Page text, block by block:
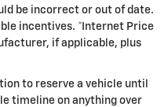
be incorrect or out of date.
incentives. *Internet Price
if applicable, plus
to reserve a vehicle until
timeline on anything over